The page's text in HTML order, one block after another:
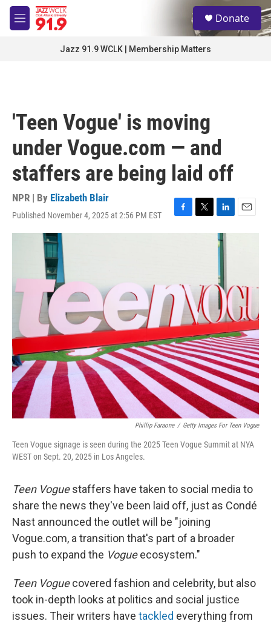
Skip to main content
M
e
S
e
a
Donate
Jazz 91.9 WCLK | Membership Matters
'Teen Vogue' is moving
under Vogue.com — and
staffers are being laid off
NPR | By Elizabeth Blair
Published November 4, 2025 at 2:56 PM EST
F
a
o
k
T
w
L
i
n
k
e
d
I
n
E
m
Phillip Faraone / Getty Images For Teen Vogue
Teen Vogue signage is seen during the 2025 Teen Vogue Summit at NYA
WEST on Sept. 20, 2025 in Los Angeles.
Teen Voguestaffers have taken to social media to
share the news they've been laid off, just as Condé
Nast announced the outlet will be "joining
Vogue.com, a transition that's part of a broader
push to expand the Vogueecosystem."
Teen Voguecovered fashion and celebrity, but also
took in-depth looks at politics and social justice
issues. Their writers have tackled everything from